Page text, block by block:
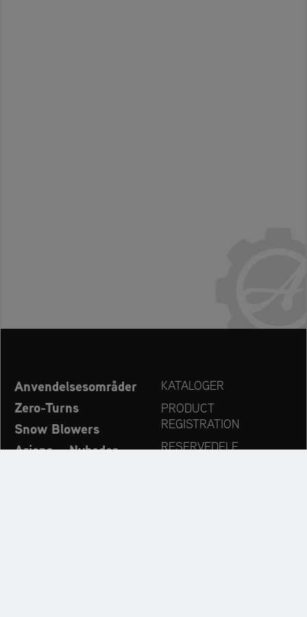
Anvendelsesområder
Zero-Turns
Snow Blowers
Ariens – Nyheder
KATALOGER
PRODUCT
REGISTRATION
RESERVEDELE